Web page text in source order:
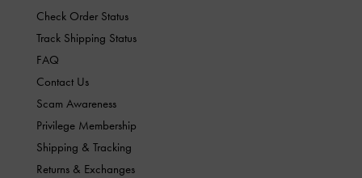
Check Order Status
Track Shipping Status
FAQ
Contact Us
Scam Awareness
Privilege Membership
Shipping & Tracking
Returns & Exchanges